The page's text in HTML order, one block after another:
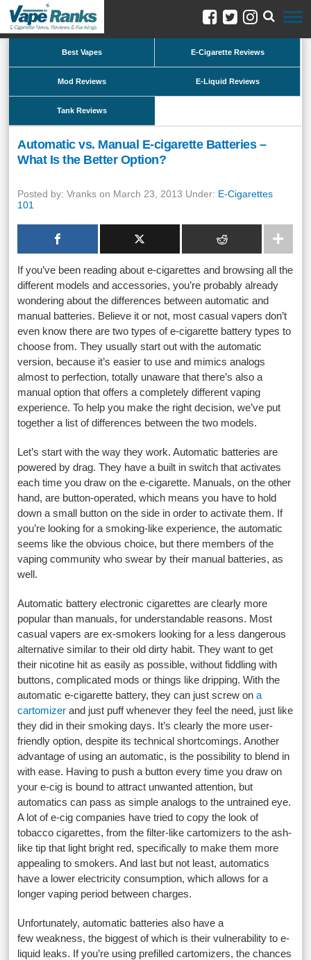
Best Vapes E-Cigarette Reviews
Mod Reviews E-Liquid Reviews
Tank Reviews
Automatic vs. Manual E-cigarette Batteries –
What Is the Better Option?
Posted by: Vranks on March 23, 2013 Under: E-Cigarettes
101
If you’ve been reading about e-cigarettes and browsing all the
different models and accessories, you’re probably already
wondering about the differences between automatic and
manual batteries. Believe it or not, most casual vapers don’t
even know there are two types of e-cigarette battery types to
choose from. They usually start out with the automatic
version, because it’s easier to use and mimics analogs
almost to perfection, totally unaware that there’s also a
manual option that offers a completely different vaping
experience. To help you make the right decision, we’ve put
together a list of differences between the two models.
Let’s start with the way they work. Automatic batteries are
powered by drag. They have a built in switch that activates
each time you draw on the e-cigarette. Manuals, on the other
hand, are button-operated, which means you have to hold
down a small button on the side in order to activate them. If
you’re looking for a smoking-like experience, the automatic
seems like the obvious choice, but there members of the
vaping community who swear by their manual batteries, as
well.
Automatic battery electronic cigarettes are clearly more
popular than manuals, for understandable reasons. Most
casual vapers are ex-smokers looking for a less dangerous
alternative similar to their old dirty habit. They want to get
their nicotine hit as easily as possible, without fiddling with
buttons, complicated mods or things like dripping. With the
automatic e-cigarette battery, they can just screw ona
cartomizer and just puff whenever they feel the need, just like
they did in their smoking days. It’s clearly the more user-
friendly option, despite its technical shortcomings. Another
advantage of using an automatic, is the possibility to blend in
with ease. Having to push a button every time you draw on
your e-cig is bound to attract unwanted attention, but
automatics can pass as simple analogs to the untrained eye.
A lot of e-cig companies have tried to copy the look of
tobacco cigarettes, from the filter-like cartomizers to the ash-
like tip that light bright red, specifically to make them more
appealing to smokers. And last but not least, automatics
have a lower electricity consumption, which allows for a
longer vaping period between charges.
Unfortunately, automatic batteries also have a
few weakness, the biggest of which is their vulnerability to e-
liquid leaks. If you’re using prefilled cartomizers, the chances